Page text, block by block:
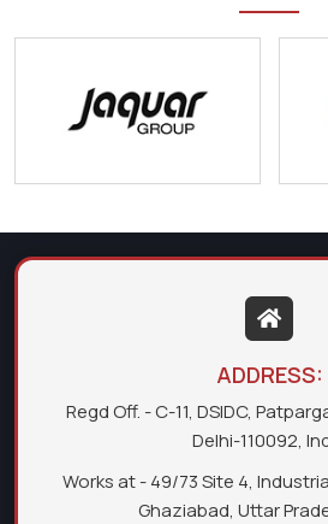
ADDRESS:
Regd Off. - C-11, DSIDC,
Delhi-110092,
Works at - 49/73 Site 4,
Ghaziabad, Uttar